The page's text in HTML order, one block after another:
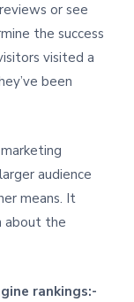
or see
the success
visited a
been
audience
means. It
about the
rankings:-